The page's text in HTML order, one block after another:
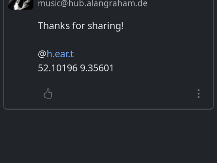
music@hub.alangraham.de
Thanks for sharing!
@h.ear.t
52.10196 9.35601